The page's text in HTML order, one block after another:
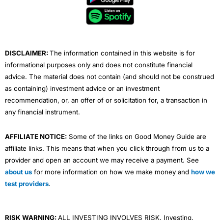
e
b
e
DISCLAIMER:The information contained in this website is for
informational purposes only and does not constitute financial
advice. The material does not contain (and should not be construed
as containing) investment advice or an investment
recommendation, or, an offer of or solicitation for, a transaction in
any financial instrument.
AFFILIATE NOTICE: Some of the links on Good Money Guide are
affiliate links. This means that when you click through from us to a
provider and open an account we may receive a payment. See
about us for more information on how we make money and how we
test providers.
RISK WARNING:ALL INVESTING INVOLVES RISK. Investing,